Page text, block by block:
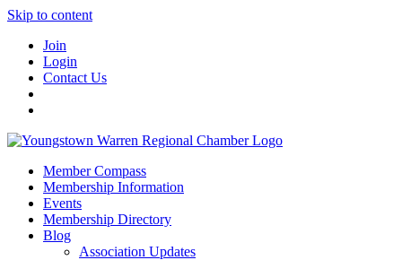
Skip to content
Join
Login
Contact Us
Member Compass
Membership Information
Events
Membership Directory
Blog
Association Updates